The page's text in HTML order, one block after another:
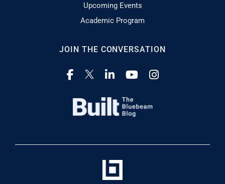
Upcoming Events
Academic Program
JOIN THE CONVERSATION